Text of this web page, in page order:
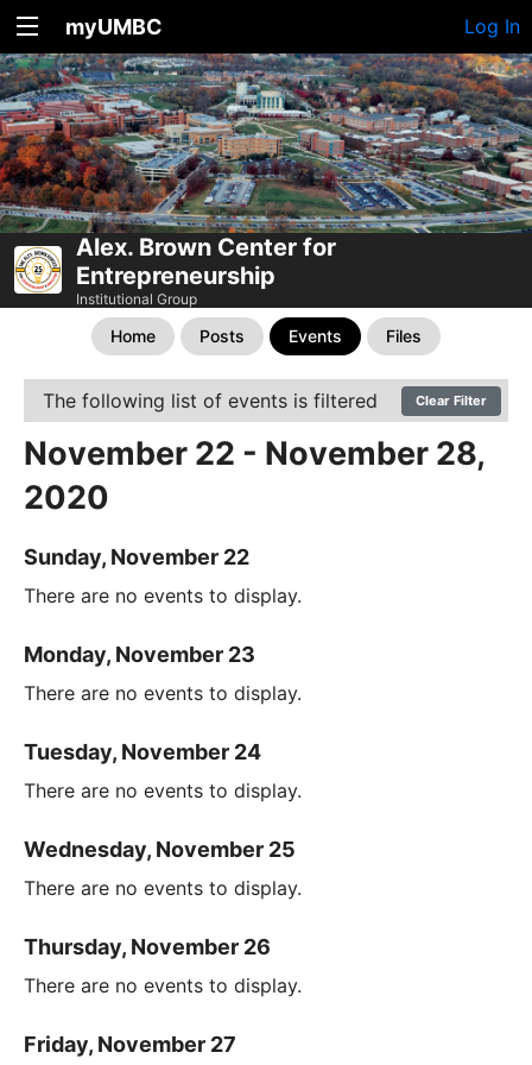
myUMBC Log In
Alex. Brown Center for
Entrepreneurship
Institutional Group
Home Posts Events Files
The following list of events is filtered Clear Filter
November 22 - November 28,
2020
Sunday, November 22
There are no events to display.
Monday, November 23
There are no events to display.
Tuesday, November 24
There are no events to display.
Wednesday, November 25
There are no events to display.
Thursday, November 26
There are no events to display.
Friday, November 27